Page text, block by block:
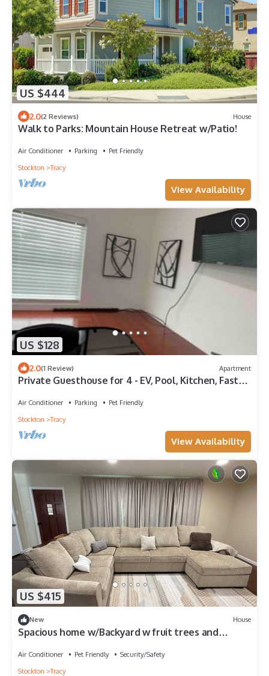
US $444
2.0(2 Reviews) House
Walk to Parks: Mountain House Retreat w/Patio!
Air Conditioner Parking
Pet Friendly
Stockton
Tracy
View Availability
US $128
2.0(1 Review) Apartment
Private Guesthouse for 4 - EV, Pool, Kitchen, Fast
Air Conditioner Parking
Pet Friendly
Stockton
Tracy
View Availability
US $415
New House
Spacious home w/Backyard w fruit trees and
Air Conditioner Pet Friendly
Security/Safety
Stockton
Tracy